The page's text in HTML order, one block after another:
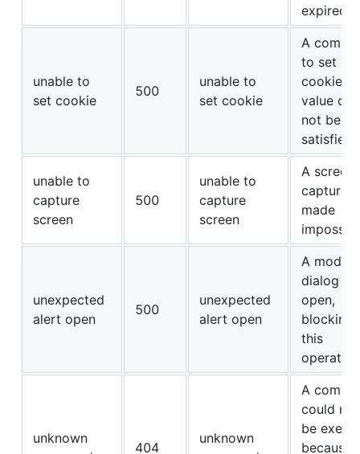
expired.
unable to
set cookie
500
unable to
set cookie
A
to set a
cookie’s
value
not be
satisfied.
unable to
capture
screen
500
unable to
capture
screen
A screen
capture
made
unexpected
alert open
500
unexpected
alert open
A modal
dialog
open,
blocking
this
unknown
404
unknown
A
could not
be
because